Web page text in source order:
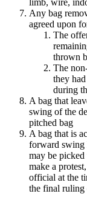
limb, wire,
Any bag
agreed upon
The
thrown
The
they
during
A bag that
swing of the
pitched bag
A bag that is
forward swing
may be picked
make a
official at the
the final ruling